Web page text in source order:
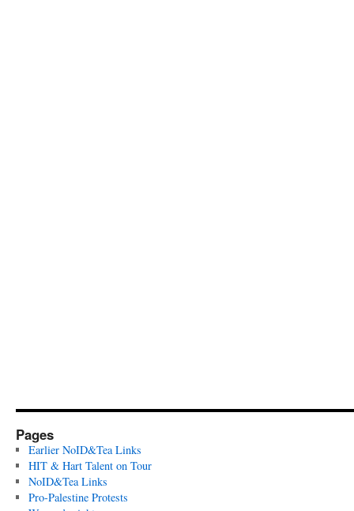
Pages
Earlier NoID&Tea Links
HIT & Hart Talent on Tour
NoID&Tea Links
Pro-Palestine Protests